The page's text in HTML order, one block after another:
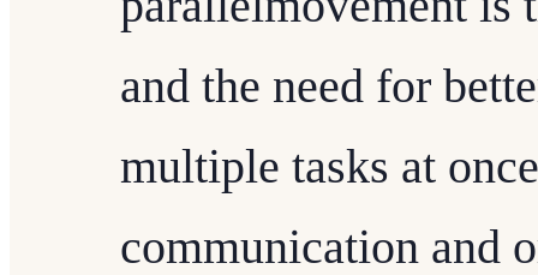
and the need for
multiple tasks at
communication and